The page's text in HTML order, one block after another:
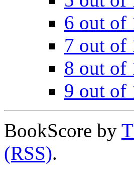
6 out of
7 out of
8 out of
9 out of
BookScore by
(RSS).